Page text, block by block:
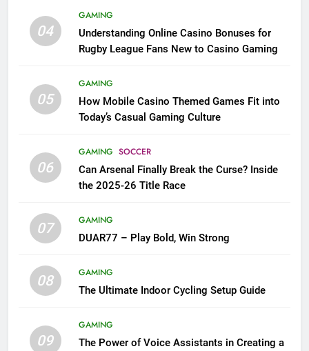
04
GAMING
Understanding Online Casino Bonuses for
Rugby League Fans New to Casino Gaming
05
GAMING
How Mobile Casino Themed Games Fit into
Today’s Casual Gaming Culture
06
GAMING SOCCER
Can Arsenal Finally Break the Curse? Inside
the 2025-26 Title Race
07
GAMING
DUAR77 – Play Bold, Win Strong
08
GAMING
The Ultimate Indoor Cycling Setup Guide
09
GAMING
The Power of Voice Assistants in Creating a